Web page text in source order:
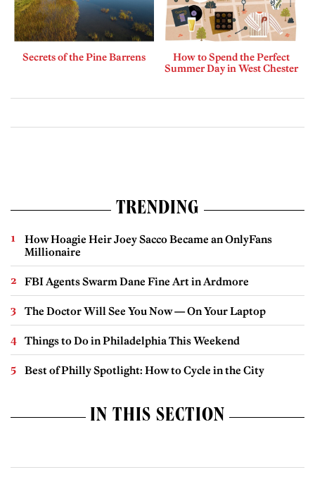
Secrets of the Pine Barrens
How to Spend the Perfect
Summer Day in West Chester
TRENDING
How Hoagie Heir Joey Sacco Became an OnlyFans
Millionaire
FBI Agents Swarm Dane Fine Art in Ardmore
The Doctor Will See You Now — On Your Laptop
Things to Do in Philadelphia This Weekend
Best of Philly Spotlight: How to Cycle in the City
IN THIS SECTION